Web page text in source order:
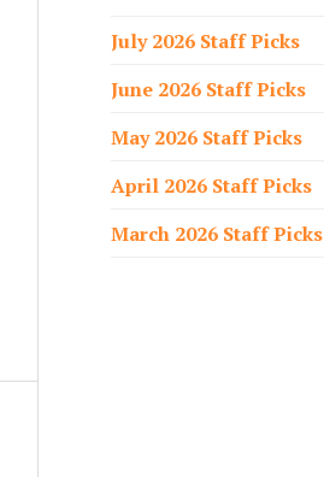
o
:
July 2026 Staff Picks
June 2026 Staff Picks
May 2026 Staff Picks
April 2026 Staff Picks
March 2026 Staff Picks